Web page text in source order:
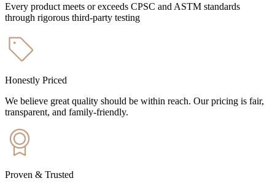
Every product meets or exceeds CPSC and ASTM standards
through rigorous third-party testing
Honestly Priced
We believe great quality should be within reach. Our pricing is fair,
transparent, and family-friendly.
Proven & Trusted